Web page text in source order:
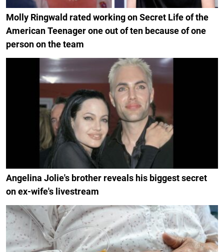
Molly Ringwald rated working on Secret Life of the
American Teenager one out of ten because of one
person on the team
Angelina Jolie's brother reveals his biggest secret
on ex-wife's livestream